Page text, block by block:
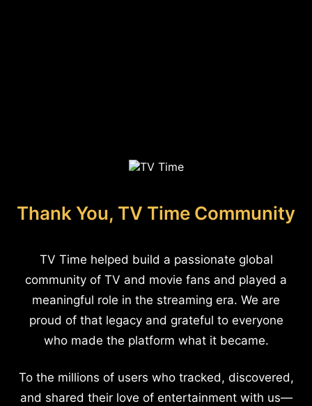
Thank You, TV Time Community
TV Time helped build a passionate global
community of TV and movie fans and played a
meaningful role in the streaming era. We are
proud of that legacy and grateful to everyone
who made the platform what it became.
To the millions of users who tracked, discovered,
and shared their love of entertainment with us—